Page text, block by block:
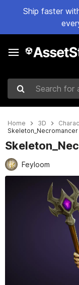
Ship faster
Search for assets
Home 3D
Skeleton_Necromancer
Feyloom
Active slide: 1 of 7